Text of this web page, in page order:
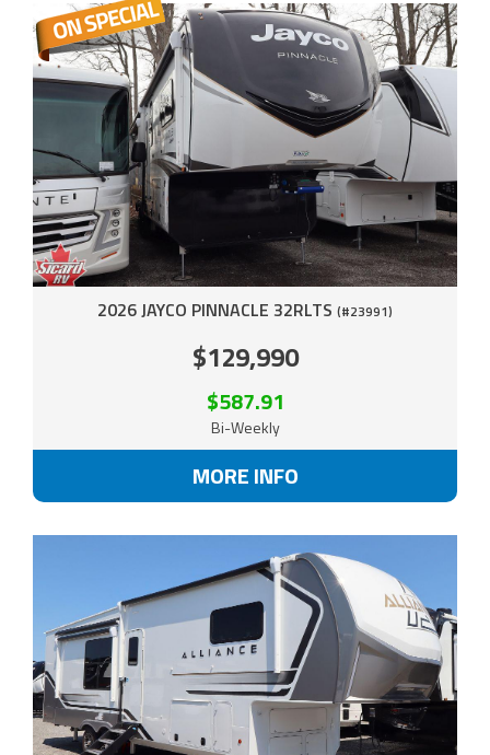
2026 JAYCO PINNACLE 32RLTS (#23991)
$129,990
$587.91
Bi-Weekly
MORE INFO